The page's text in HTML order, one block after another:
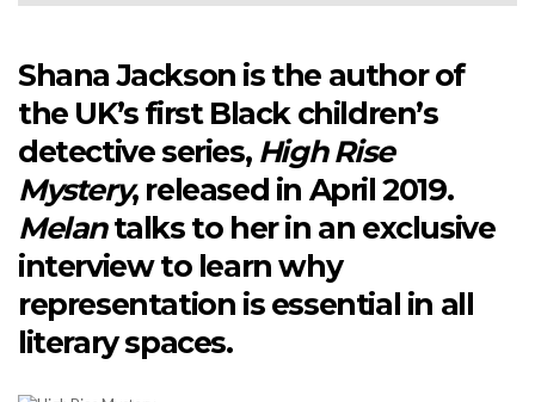
Shana Jackson is the author of
the UK’s first Black children’s
detective series, High Rise
Mystery, released in April 2019.
Melantalks to her in an exclusive
interview to learn why
representation is essential in all
literary spaces.